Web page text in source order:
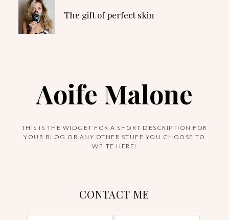
The gift of perfect skin
Aoife Malone
THIS IS THE WIDGET FOR A SHORT DESCRIPTION FOR
YOUR BLOG OR ANY OTHER STUFF YOU CHOOSE TO
WRITE HERE!
CONTACT ME